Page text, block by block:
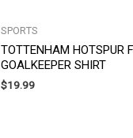
SPORTS
TOTTENHAM HOTSPUR
GOALKEEPER SHIRT
$19.99